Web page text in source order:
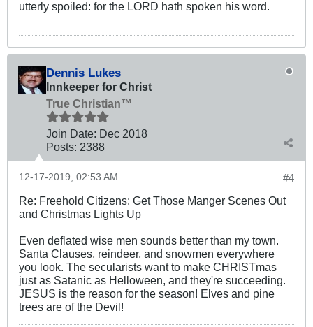
utterly spoiled: for the LORD hath spoken his word.
Dennis Lukes
Innkeeper for Christ
True Christian™
Join Date: Dec 2018
Posts: 2388
#4
12-17-2019, 02:53 AM
Re: Freehold Citizens: Get Those Manger Scenes Out
and Christmas Lights Up
Even deflated wise men sounds better than my town.
Santa Clauses, reindeer, and snowmen everywhere
you look. The secularists want to make CHRISTmas
just as Satanic as Helloween, and they're succeeding.
JESUS is the reason for the season! Elves and pine
trees are of the Devil!